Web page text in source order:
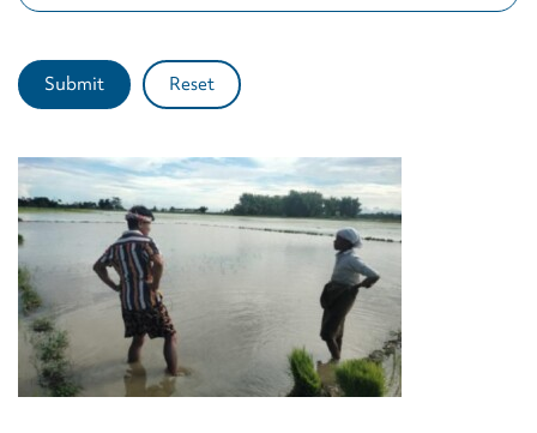
Submit Reset